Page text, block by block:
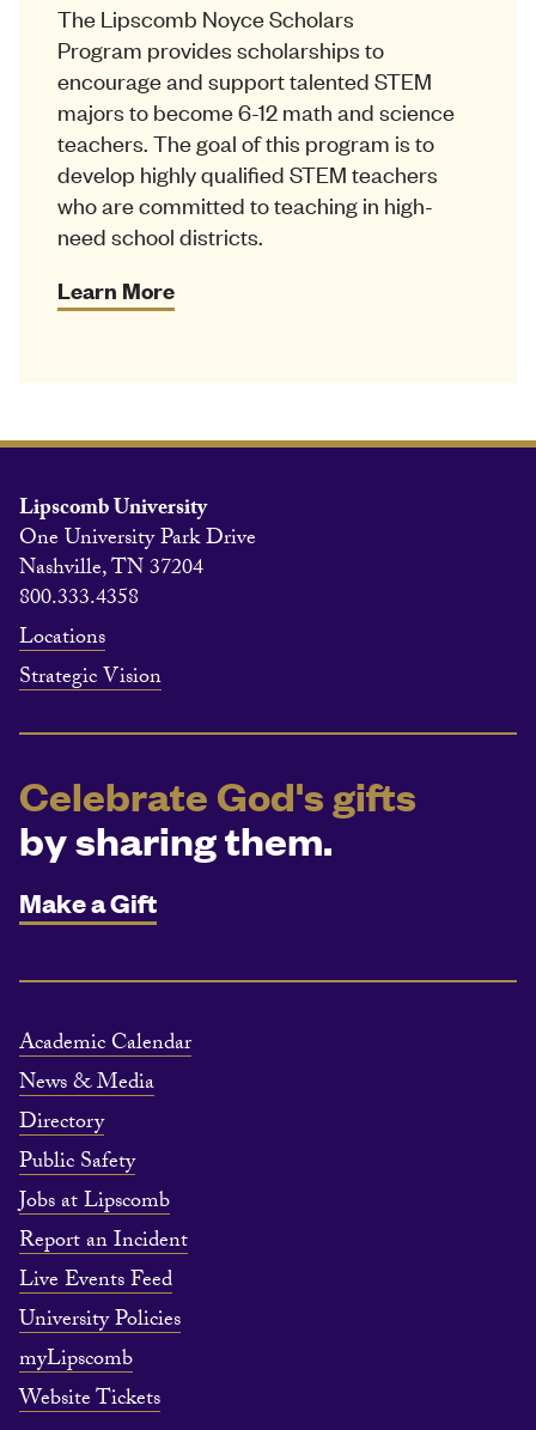
The Lipscomb Noyce Scholars
Program provides scholarships to
encourage and support talented STEM
majors to become 6-12 math and science
teachers. The goal of this program is to
develop highly qualified STEM teachers
who are committed to teaching in high-
need school districts.
Learn More
Lipscomb University
One University Park Drive
Nashville, TN 37204
800.333.4358
Locations
Strategic Vision
Celebrate God's gifts
by sharing them.
Make a Gift
Academic Calendar
News & Media
Directory
Public Safety
Jobs at Lipscomb
Report an Incident
Live Events Feed
University Policies
myLipscomb
Website Tickets